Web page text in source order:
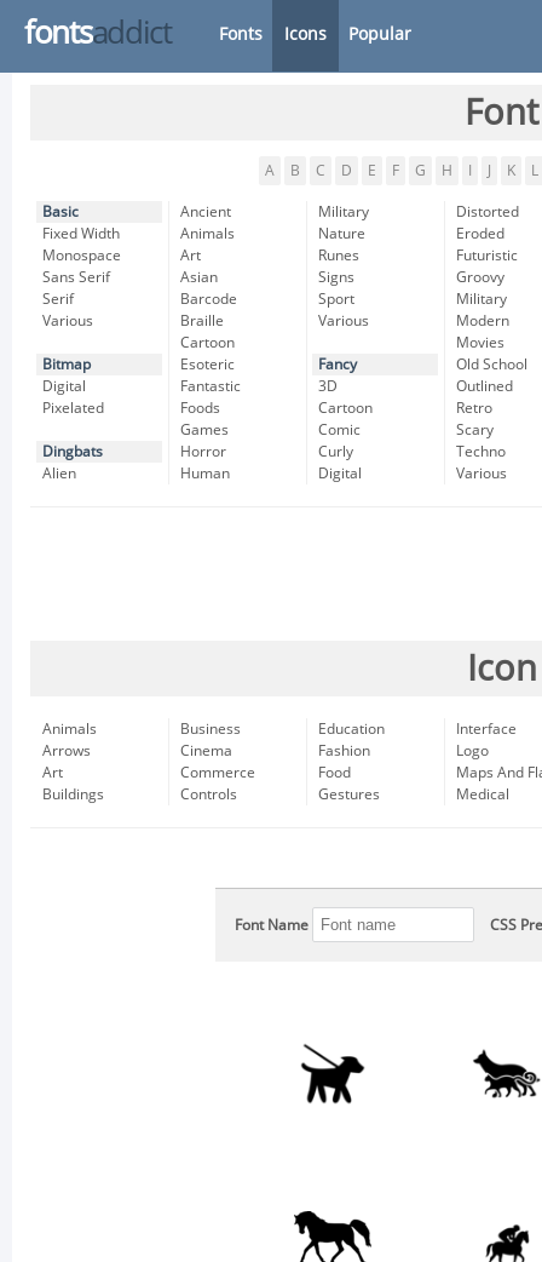
fontsaddict Fonts Icons Popular
A B C D E F G H K L
Basic
Fixed Width
Monospace
Sans Serif
Serif
Various
Bitmap
Digital
Pixelated
Dingbats
Alien
Ancient
Animals
Art
Asian
Barcode
Braille
Cartoon
Esoteric
Fantastic
Foods
Games
Horror
Human
Military
Nature
Runes
Signs
Sport
Various
Fancy
3D
Cartoon
Comic
Curly
Digital
Distorted
Eroded
Futuristic
Groovy
Military
Modern
Movies
Old School
Outlined
Retro
Scary
Techno
Various
Animals
Arrows
Art
Buildings
Business
Cinema
Commerce
Controls
Education
Fashion
Food
Gestures
Interface
Logo
Maps And
Medical
Font Name CSS